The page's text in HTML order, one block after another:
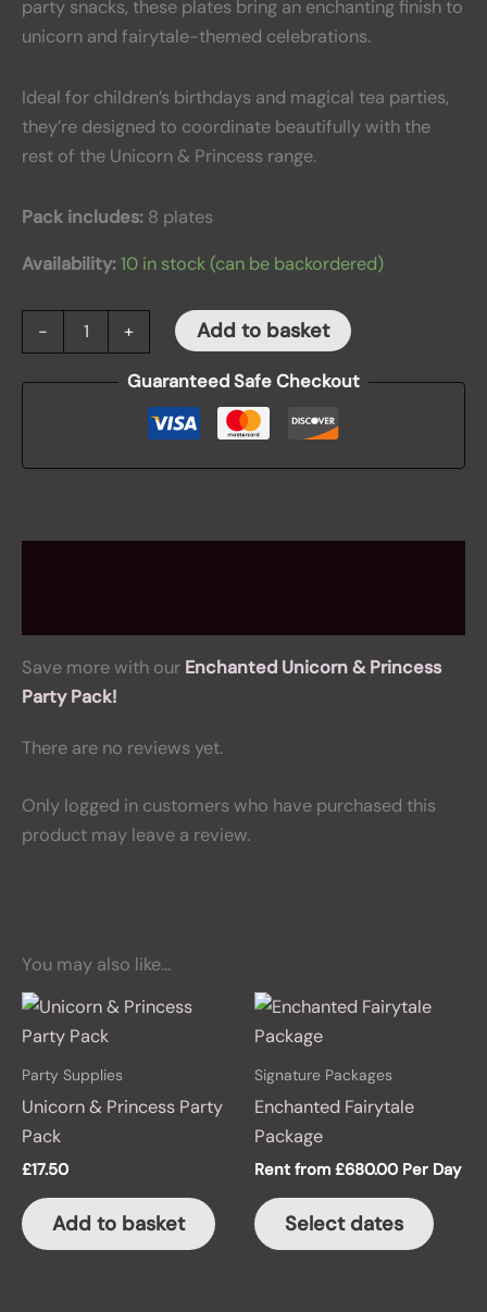
party snacks, these plates bring an enchanting finish to
unicorn and fairytale-themed celebrations.
Ideal for children’s birthdays and magical tea parties,
they’re designed to coordinate beautifully with the
rest of the Unicorn & Princess range.
Pack includes: 8 plates
Availability:10 in stock (can be backordered)
- + Add to basket
Guaranteed Safe Checkout
Save more with our Enchanted Unicorn & Princess
Party Pack!
There are no reviews yet.
Only logged in customers who have purchased this
product may leave a review.
You may also like…
Party Supplies
Unicorn & Princess Party
Pack
£17.50
Add to basket
Signature Packages
Enchanted Fairytale
Package
Rent from £680.00 Per Day
Select dates